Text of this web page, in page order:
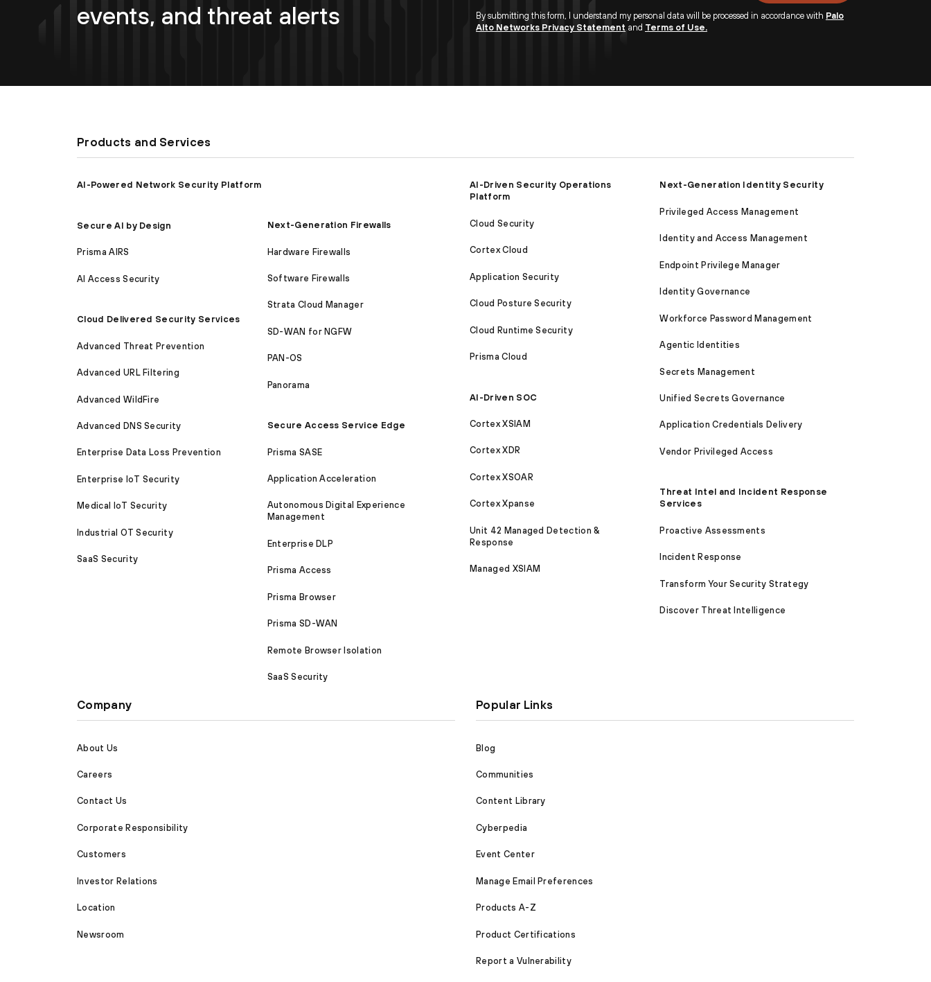
events, and threat alerts
By submitting this form, I understand my personal data will be processed in accordance with Palo
Alto Networks Privacy Statement and Terms of Use.
Products and Services
AI-Powered Network Security Platform
Secure AI by Design
Prisma AIRS
AI Access Security
Cloud Delivered Security Services
Advanced Threat Prevention
Advanced URL Filtering
Advanced WildFire
Advanced DNS Security
Enterprise Data Loss Prevention
Enterprise IoT Security
Medical IoT Security
Industrial OT Security
SaaS Security
Next-Generation Firewalls
Hardware Firewalls
Software Firewalls
Strata Cloud Manager
SD-WAN for NGFW
PAN-OS
Panorama
Secure Access Service Edge
Prisma SASE
Application Acceleration
Autonomous Digital Experience
Management
Enterprise DLP
Prisma Access
Prisma Browser
Prisma SD-WAN
Remote Browser Isolation
SaaS Security
AI-Driven Security Operations
Platform
Cloud Security
Cortex Cloud
Application Security
Cloud Posture Security
Cloud Runtime Security
Prisma Cloud
AI-Driven SOC
Cortex XSIAM
Cortex XDR
Cortex XSOAR
Cortex Xpanse
Unit 42 Managed Detection &
Response
Managed XSIAM
Next-Generation Identity Security
Privileged Access Management
Identity and Access Management
Endpoint Privilege Manager
Identity Governance
Workforce Password Management
Agentic Identities
Secrets Management
Unified Secrets Governance
Application Credentials Delivery
Vendor Privileged Access
Threat Intel and Incident Response
Services
Proactive Assessments
Incident Response
Transform Your Security Strategy
Discover Threat Intelligence
Company
About Us
Careers
Contact Us
Corporate Responsibility
Customers
Investor Relations
Location
Newsroom
Popular Links
Blog
Communities
Content Library
Cyberpedia
Event Center
Manage Email Preferences
Products A-Z
Product Certifications
Report a Vulnerability